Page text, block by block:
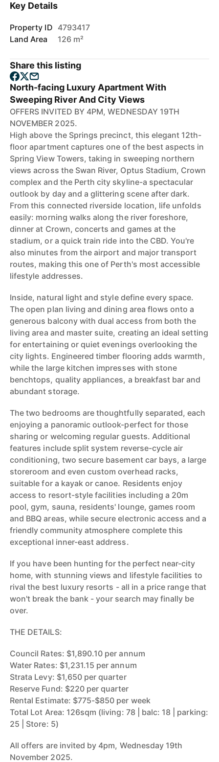
Key Details
Property ID 4793417
Land Area
126 m²
Share this listing
North-facing Luxury Apartment With
Sweeping River And City Views
OFFERS INVITED BY 4PM, WEDNESDAY 19TH
NOVEMBER 2025.
High above the Springs precinct, this elegant 12th-
floor apartment captures one of the best aspects in
Spring View Towers, taking in sweeping northern
views across the Swan River, Optus Stadium, Crown
complex and the Perth city skyline-a spectacular
outlook by day and a glittering scene after dark.
From this connected riverside location, life unfolds
easily: morning walks along the river foreshore,
dinner at Crown, concerts and games at the
stadium, or a quick train ride into the CBD. You're
also minutes from the airport and major transport
routes, making this one of Perth's most accessible
lifestyle addresses.
Inside, natural light and style define every space.
The open plan living and dining area flows onto a
generous balcony with dual access from both the
living area and master suite, creating an ideal setting
for entertaining or quiet evenings overlooking the
city lights. Engineered timber flooring adds warmth,
while the large kitchen impresses with stone
benchtops, quality appliances, a breakfast bar and
abundant storage.
The two bedrooms are thoughtfully separated, each
enjoying a panoramic outlook-perfect for those
sharing or welcoming regular guests. Additional
features include split system reverse-cycle air
conditioning, two secure basement car bays, a large
storeroom and even custom overhead racks,
suitable for a kayak or canoe. Residents enjoy
access to resort-style facilities including a 20m
pool, gym, sauna, residents' lounge, games room
and BBQ areas, while secure electronic access and a
friendly community atmosphere complete this
exceptional inner-east address.
If you have been hunting for the perfect near-city
home, with stunning views and lifestyle facilities to
rival the best luxury resorts - all in a price range that
won't break the bank - your search may finally be
over.
THE DETAILS:
Council Rates: $1,890.10 per annum
Water Rates: $1,231.15 per annum
Strata Levy: $1,650 per quarter
Reserve Fund: $220 per quarter
Rental Estimate: $775-$850 per week
Total Lot Area: 126sqm (living: 78 | balc: 18 | parking:
25 | Store: 5)
All offers are invited by 4pm, Wednesday 19th
November 2025.